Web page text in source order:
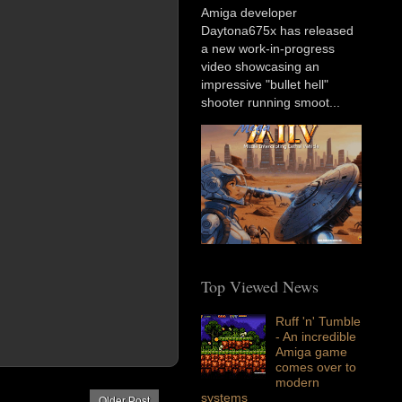
Amiga developer
Daytona675x has released
a new work-in-progress
video showcasing an
impressive "bullet hell"
shooter running smoot...
Top Viewed News
Ruff 'n' Tumble
- An incredible
Amiga game
comes over to
modern
systems